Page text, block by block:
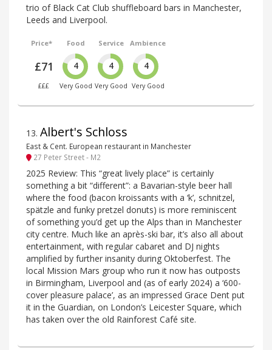
trio of Black Cat Club shuffleboard bars in Manchester,
Leeds and Liverpool.
Price*
£71
£££
Food
4
Very Good
Service
4
Very Good
Ambience
4
Very Good
13. Albert's Schloss
East & Cent. European restaurant in Manchester
27 Peter Street - M2
2025 Review: This “great lively place” is certainly
something a bit “different”: a Bavarian-style beer hall
where the food (bacon kroissants with a ‘k’, schnitzel,
spätzle and funky pretzel donuts) is more reminiscent
of something you’d get up the Alps than in Manchester
city centre. Much like an après-ski bar, it’s also all about
entertainment, with regular cabaret and DJ nights
amplified by further insanity during Oktoberfest. The
local Mission Mars group who run it now has outposts
in Birmingham, Liverpool and (as of early 2024) a ‘600-
cover pleasure palace’, as an impressed Grace Dent put
it in the Guardian, on London’s Leicester Square, which
has taken over the old Rainforest Café site.